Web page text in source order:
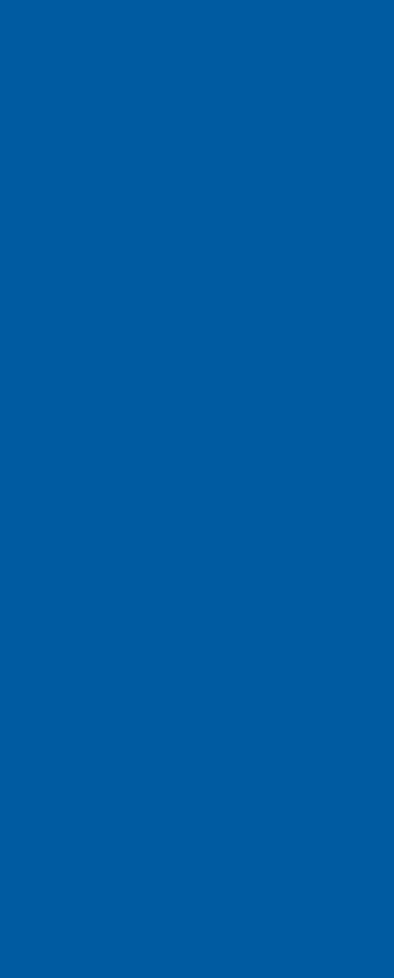
More concerning are the
most deprived areas are six
related to alcohol
Dr Tara Shivaji, Consultant
"Today’s updates add to
“We project a 21% increase
thousands more individuals
ill-health such as liver
“Every week, people across
limit, significantly increasing
“The newly released data
relationship with alcohol
“This isn't inevitable," Dr
action to tackle harmful
to implement the
This means addressing the
providing early intervention
Read the summary report
Read our recent blog
Read the Scottish Burden of
Get further information,